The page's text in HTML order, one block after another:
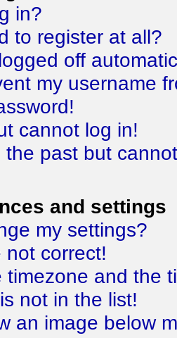
in?
to register at all?
off
my username
cannot log in!
the past but
and settings
my settings?
not correct!
timezone and the
not in the list!
an image below